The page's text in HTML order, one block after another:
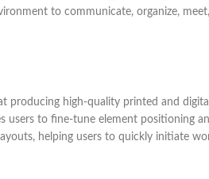
to communicate, organize, meet,
producing high-quality printed and digital
users to fine-tune element positioning
helping users to quickly initiate